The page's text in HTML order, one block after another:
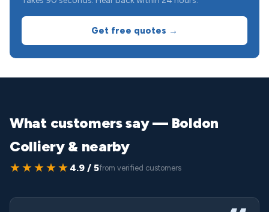
Get free quotes →
What customers say — Boldon
Colliery & nearby
★★★★★ 4.9 / 5from verified customers